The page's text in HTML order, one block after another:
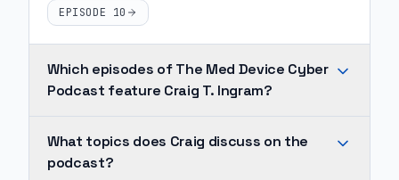
EPISODE 10
Which episodes of The Med Device Cyber
Podcast feature Craig T. Ingram?
Ingram
What topics does Craig discuss on the
podcast?